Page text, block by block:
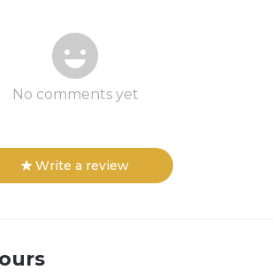
No comments yet
Write a review